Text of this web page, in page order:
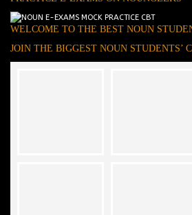
WELCOME TO THE BEST NOUN
JOIN THE BIGGEST NOUN STUDENTS’